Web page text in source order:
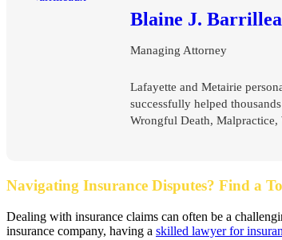
Blaine J.
Managing Attorney
Lafayette and Metairie
successfully helped
Wrongful Death, Malpractice,
Navigating Insurance Disputes? Find a
Dealing with insurance claims can often be a
insurance company, having a skilled lawyer for